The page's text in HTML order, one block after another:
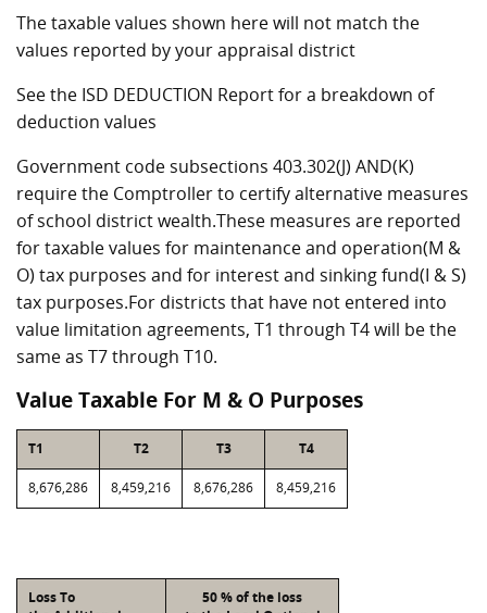
The taxable values shown here will not match the
values reported by your appraisal district
See the ISD DEDUCTION Report for a breakdown of
deduction values
Government code subsections 403.302(J) AND(K)
require the Comptroller to certify alternative measures
of school district wealth.These measures are reported
for taxable values for maintenance and operation(M &
O) tax purposes and for interest and sinking fund(I & S)
tax purposes.For districts that have not entered into
value limitation agreements, T1 through T4 will be the
same as T7 through T10.
Value Taxable For M & O Purposes
T1 T2 T3 T4
8,676,286 8,459,216 8,676,286 8,459,216
Loss To
50 % of the loss